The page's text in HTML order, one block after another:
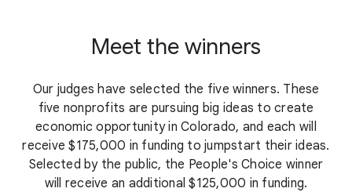
Meet the winners
Our judges have selected the five winners. These
five nonprofits are pursuing big ideas to create
economic opportunity in Colorado, and each will
receive $175,000 in funding to jumpstart their ideas.
Selected by the public, the People's Choice winner
will receive an additional $125,000 in funding.